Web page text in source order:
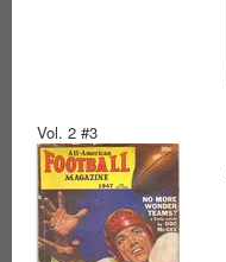
Vol. 2 #3